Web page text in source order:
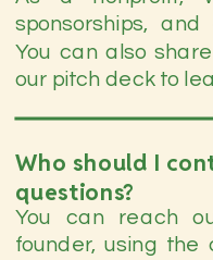
sponsorships, and
You can also
our pitch deck to
Who should I
questions?
You can reach
founder, using the